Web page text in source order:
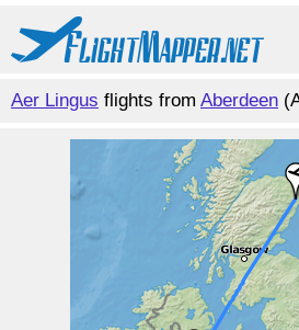
Aer Lingus flights from Aberdeen